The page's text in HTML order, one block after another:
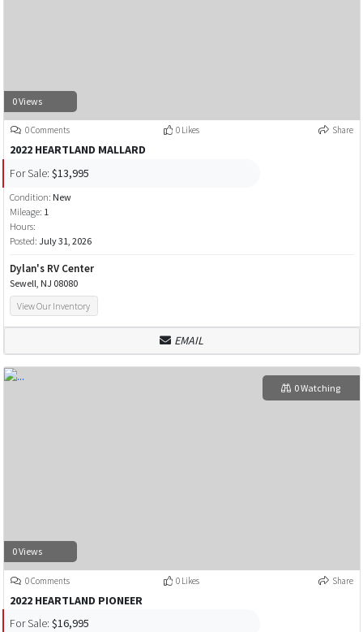
0 Views
0 Comments 0 Likes Share
2022 HEARTLAND MALLARD
For Sale: $13,995
Condition: New
Mileage: 1
Hours:
Posted: July 31, 2026
Dylan's RV Center
Sewell, NJ 08080
View Our Inventory
EMAIL
0 Views
0 Watching
0 Comments 0 Likes Share
2022 HEARTLAND PIONEER
For Sale: $16,995